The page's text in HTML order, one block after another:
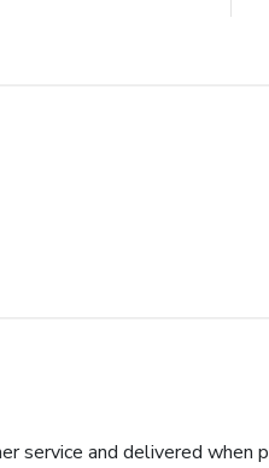
service and delivered when